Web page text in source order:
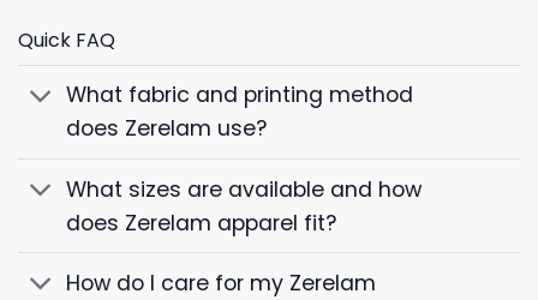
Quick FAQ
What fabric and printing method
does Zerelam use?
What sizes are available and how
does Zerelam apparel fit?
How do I care for my Zerelam